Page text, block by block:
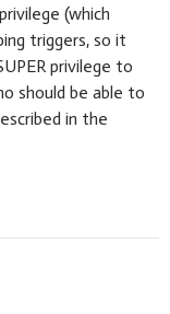
(which
triggers, so it
privilege to
should be able to
in the